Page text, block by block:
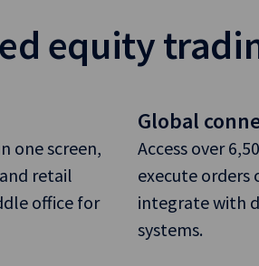
equity
one screen,
retail
office for
Global
Access over
execute orders
integrate with
systems.